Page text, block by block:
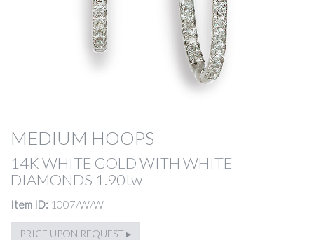
MEDIUM HOOPS
14K WHITE GOLD WITH WHITE
DIAMONDS 1.90tw
Item ID: 1007/W/W
PRICE UPON REQUEST ▸